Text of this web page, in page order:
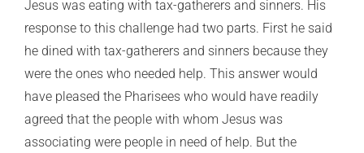
Jesus was eating with tax-gatherers and sinners. His
response to this challenge had two parts. First he said
he dined with tax-gatherers and sinners because they
were the ones who needed help. This answer would
have pleased the Pharisees who would have readily
agreed that the people with whom Jesus was
associating were people in need of help. But the